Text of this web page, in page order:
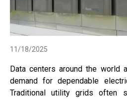
11/18/2025
Data centers around the world
demand for dependable
Traditional utility grids often